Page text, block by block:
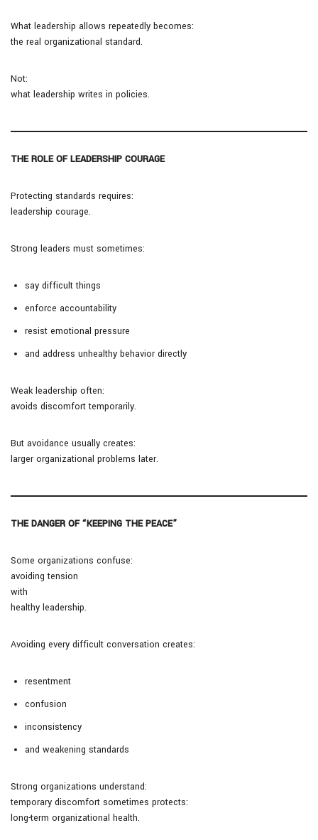
What leadership allows repeatedly becomes:
the real organizational standard.
Not:
what leadership writes in policies.
THE ROLE OF LEADERSHIP COURAGE
Protecting standards requires:
leadership courage.
Strong leaders must sometimes:
say difficult things
enforce accountability
resist emotional pressure
and address unhealthy behavior directly
Weak leadership often:
avoids discomfort temporarily.
But avoidance usually creates:
larger organizational problems later.
THE DANGER OF “KEEPING THE PEACE”
Some organizations confuse:
avoiding tension
with
healthy leadership.
Avoiding every difficult conversation creates:
resentment
confusion
inconsistency
and weakening standards
Strong organizations understand:
temporary discomfort sometimes protects:
long-term organizational health.